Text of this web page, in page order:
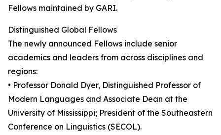
Fellows maintained by GARI.
Distinguished Global Fellows
The newly announced Fellows include senior
academics and leaders from across disciplines and
regions:
• Professor Donald Dyer, Distinguished Professor of
Modern Languages and Associate Dean at the
University of Mississippi; President of the Southeastern
Conference on Linguistics (SECOL).